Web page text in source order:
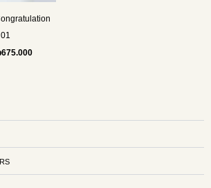
675.000